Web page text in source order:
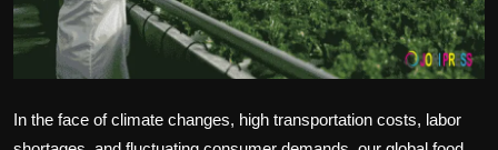
In the face of climate changes, high transportation costs, labor